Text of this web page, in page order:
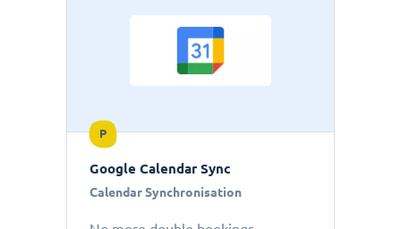
P
Google Calendar Sync
Calendar Synchronisation